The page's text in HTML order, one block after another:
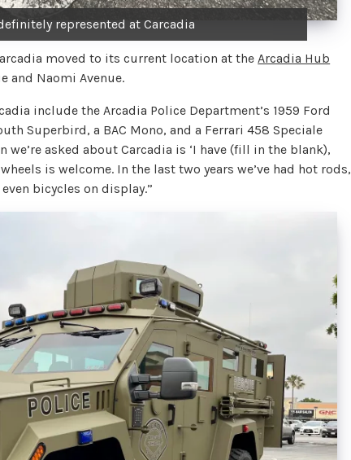
represented at Carcadia
moved to its current location at the Arcadia Hub
and Naomi Avenue.
include the Arcadia Police Department’s 1959 Ford
Superbird, a BAC Mono, and a Ferrari 458 Speciale
we’re asked about Carcadia is ‘I have (fill in the blank),
is welcome. In the last two years we’ve had hot rods,
bicycles on display.”